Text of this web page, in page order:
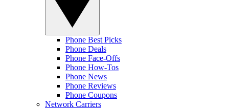
Phone Best Picks
Phone Deals
Phone Face-Offs
Phone How-Tos
Phone News
Phone Reviews
Phone Coupons
Network Carriers